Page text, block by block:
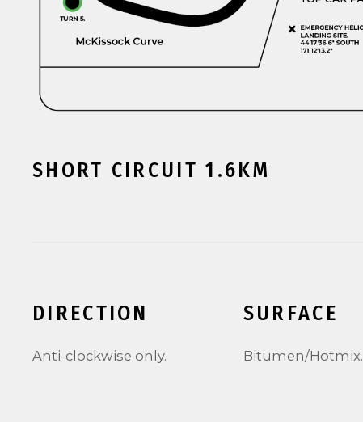
SHORT CIRCUIT 1.6KM
DIRECTION
Anti-clockwise only.
SURFACE
Bitumen/Hotmix.